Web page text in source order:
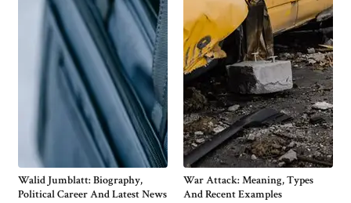
Walid Jumblatt: Biography,
Political Career And Latest News
War Attack: Meaning, Types
And Recent Examples